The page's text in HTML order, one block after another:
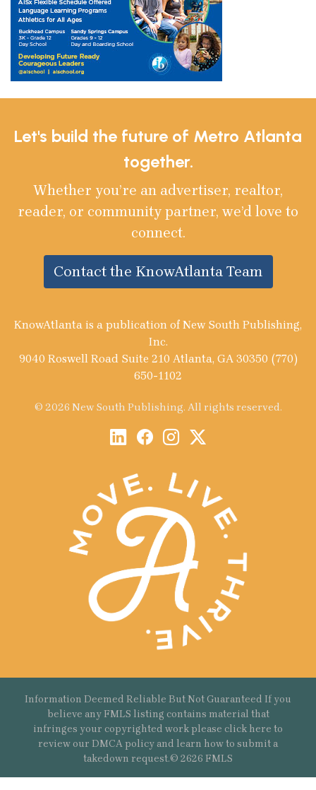
Let's build the future of Metro Atlanta
together.
Whether you’re an advertiser, realtor,
reader, or community partner, we’d love to
connect.
Contact the KnowAtlanta Team
KnowAtlanta is a publication of New South Publishing,
Inc.
9040 Roswell Road Suite 210 Atlanta, GA 30350 (770)
650-1102
© 2026 New South Publishing. All rights reserved.
Information Deemed Reliable But Not Guaranteed If you
believe any FMLS listing contains material that
infringes your copyrighted work please click here to
review our DMCA policy and learn how to submit a
takedown request.© 2626 FMLS